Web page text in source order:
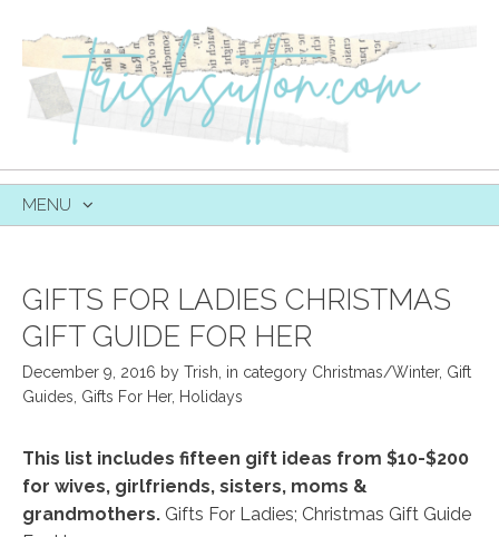
MENU
GIFTS FOR LADIES CHRISTMAS
GIFT GUIDE FOR HER
December 9, 2016 by Trish in category Christmas/Winter, Gift
Guides Gifts For Her, Holidays
This list includes fifteen gift ideas from $10-$200
for wives, girlfriends, sisters, moms &
grandmothers. Gifts For Ladies; Christmas Gift Guide